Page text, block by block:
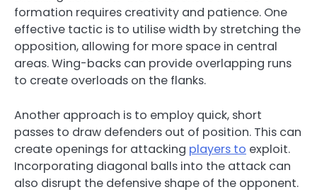
formation requires creativity and patience. One
effective tactic is to utilise width by stretching the
opposition, allowing for more space in central
areas. Wing-backs can provide overlapping runs
to create overloads on the flanks.
Another approach is to employ quick, short
passes to draw defenders out of position. This can
create openings for attacking players to exploit.
Incorporating diagonal balls into the attack can
also disrupt the defensive shape of the opponent.